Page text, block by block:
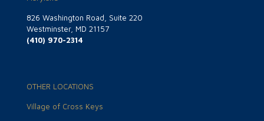
826 Washington Road, Suite 220
Westminster, MD 21157
(410) 970-2314
OTHER LOCATIONS
Village of Cross Keys